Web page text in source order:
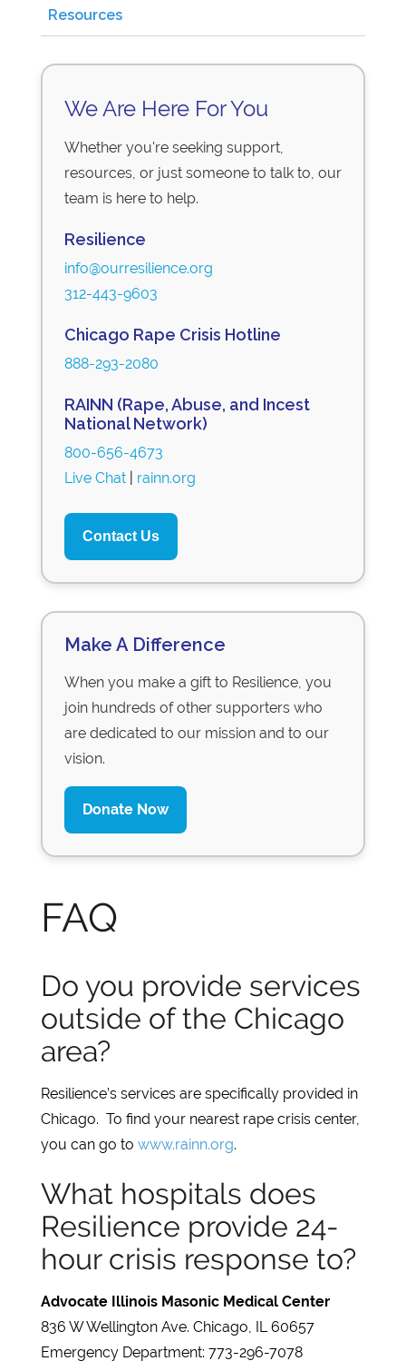
Resources
We Are Here For You
Whether you're seeking support,
resources, or just someone to talk to, our
team is here to help.
Resilience
info@ourresilience.org
312-443-9603
Chicago Rape Crisis Hotline
888-293-2080
RAINN (Rape, Abuse, and Incest
National Network)
800-656-4673
Live Chat| rainn.org
Contact Us
Make A Difference
When you make a gift to Resilience, you
join hundreds of other supporters who
are dedicated to our mission and to our
vision.
Donate Now
FAQ
Do you provide services
outside of the Chicago
area?
Resilience’s services are specifically provided in
Chicago. To find your nearest rape crisis center,
you can go to www.rainn.org.
What hospitals does
Resilience provide 24-
hour crisis response to?
Advocate Illinois Masonic Medical Center
836 W Wellington Ave. Chicago, IL 60657
Emergency Department: 773-296-7078